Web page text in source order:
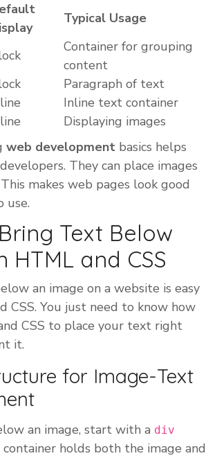
Typical Usage
Container for grouping
content
Paragraph of text
Inline text container
Displaying images
web development basics helps
They can place images
makes web pages look good
use.
Text Below
HTML and CSS
an image on a website is easy
CSS. You just need to know how
CSS to place your text right
it.
for Image-Text
an image, start with a div
container holds both the image and